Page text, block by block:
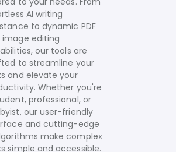
AI writing
to dynamic PDF
image editing
our tools are
to streamline your
and elevate your
Whether you're
professional, or
our user-friendly
and cutting-edge
make complex
simple and accessible.